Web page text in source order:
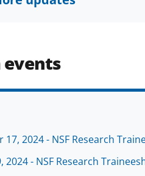
events
17, 2024 - NSF Research
2024 - NSF Research